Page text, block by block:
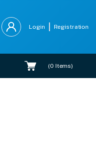
Login Registration
(0 Items)